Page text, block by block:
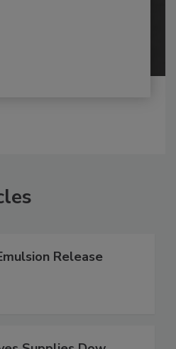
Release